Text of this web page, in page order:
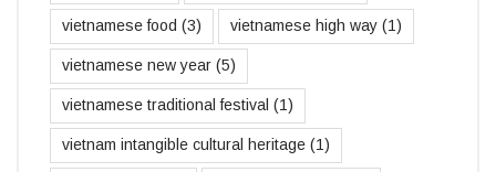
vietnamese food (3) vietnamese high way (1)
vietnamese new year (5)
vietnamese traditional festival (1)
vietnam intangible cultural heritage (1)